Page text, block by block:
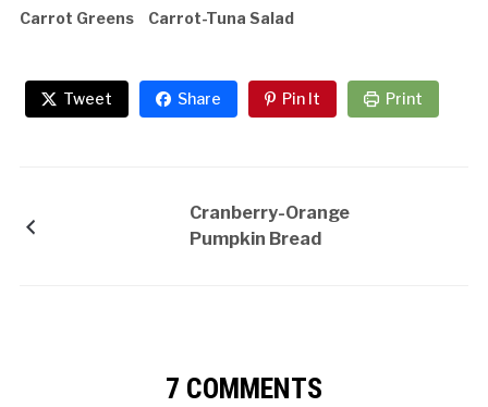
Carrot Greens Carrot-Tuna Salad
Tweet Share Pin It Print
Cranberry-Orange
Pumpkin Bread
7 COMMENTS